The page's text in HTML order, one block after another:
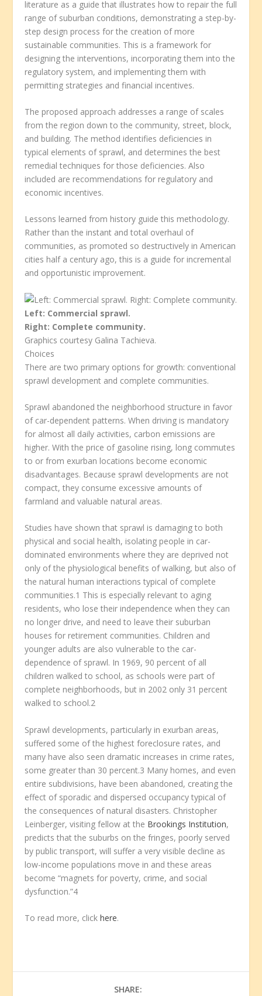
literature as a guide that illustrates how to repair the full
range of suburban conditions, demonstrating a step-by-
step design process for the creation of more
sustainable communities. This is a framework for
designing the interventions, incorporating them into the
regulatory system, and implementing them with
permitting strategies and financial incentives.
The proposed approach addresses a range of scales
from the region down to the community, street, block,
and building. The method identifies deficiencies in
typical elements of sprawl, and determines the best
remedial techniques for those deficiencies. Also
included are recommendations for regulatory and
economic incentives.
Lessons learned from history guide this methodology.
Rather than the instant and total overhaul of
communities, as promoted so destructively in American
cities half a century ago, this is a guide for incremental
and opportunistic improvement.
Left: Commercial sprawl.
Right: Complete community.
Graphics courtesy Galina Tachieva.
Choices
There are two primary options for growth: conventional
sprawl development and complete communities.
Sprawl abandoned the neighborhood structure in favor
of car-dependent patterns. When driving is mandatory
for almost all daily activities, carbon emissions are
higher. With the price of gasoline rising, long commutes
to or from exurban locations become economic
disadvantages. Because sprawl developments are not
compact, they consume excessive amounts of
farmland and valuable natural areas.
Studies have shown that sprawl is damaging to both
physical and social health, isolating people in car-
dominated environments where they are deprived not
only of the physiological benefits of walking, but also of
the natural human interactions typical of complete
communities.1 This is especially relevant to aging
residents, who lose their independence when they can
no longer drive, and need to leave their suburban
houses for retirement communities. Children and
younger adults are also vulnerable to the car-
dependence of sprawl. In 1969, 90 percent of all
children walked to school, as schools were part of
complete neighborhoods, but in 2002 only 31 percent
walked to school.2
Sprawl developments, particularly in exurban areas,
suffered some of the highest foreclosure rates, and
many have also seen dramatic increases in crime rates,
some greater than 30 percent.3 Many homes, and even
entire subdivisions, have been abandoned, creating the
effect of sporadic and dispersed occupancy typical of
the consequences of natural disasters. Christopher
Leinberger, visiting fellow at the Brookings Institution,
predicts that the suburbs on the fringes, poorly served
by public transport, will suffer a very visible decline as
low-income populations move in and these areas
become “magnets for poverty, crime, and social
dysfunction.”4
To read more, clickhere.
SHARE: